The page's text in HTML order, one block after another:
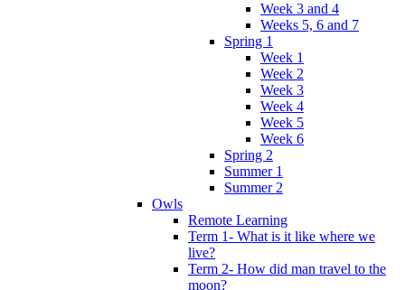
Week 3 and 4
Weeks 5, 6 and 7
Spring 1
Week 1
Week 2
Week 3
Week 4
Week 5
Week 6
Spring 2
Summer 1
Summer 2
Owls
Remote Learning
Term 1- What is it like where we
live?
Term 2- How did man travel to the
moon?